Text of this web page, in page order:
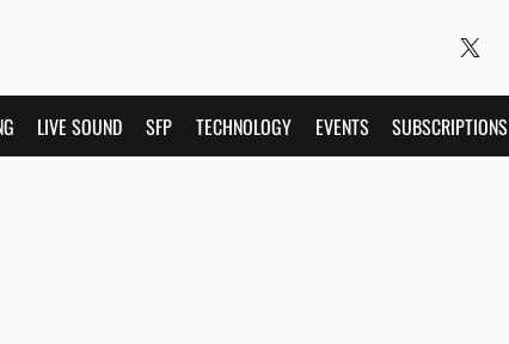
LIVE SOUND SFP TECHNOLOGY EVENTS SUBSCRIPTIONS